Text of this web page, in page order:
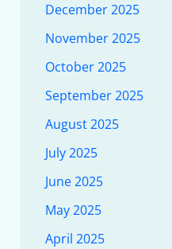
December 2025
November 2025
October 2025
September 2025
August 2025
July 2025
June 2025
May 2025
April 2025